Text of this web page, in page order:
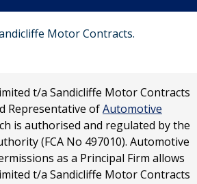
Motor Contracts.
t/a Sandicliffe Motor Contracts
Representative ofAutomotive
is authorised and regulated by the
(FCA No 497010). Automotive
as a Principal Firm allows
t/a Sandicliffe Motor Contracts